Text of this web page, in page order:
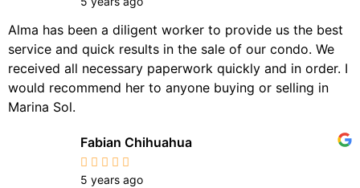
Alma has been a diligent worker to provide us the best
service and quick results in the sale of our condo. We
received all necessary paperwork quickly and in order. I
would recommend her to anyone buying or selling in
Marina Sol.
Fabian Chihuahua
5 years ago